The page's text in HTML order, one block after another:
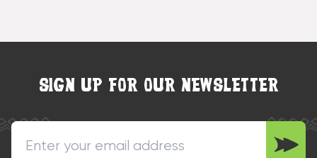
SIGN UP FOR OUR NEWSLETTER